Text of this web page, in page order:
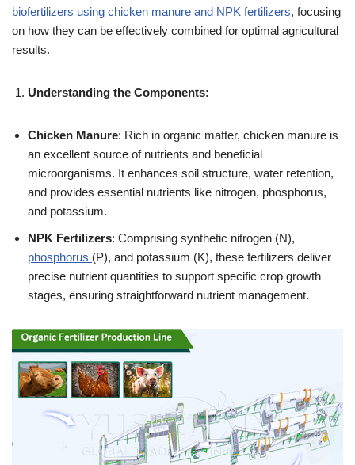
biofertilizers using chicken manure and NPK fertilizers, focusing
on how they can be effectively combined for optimal agricultural
results.
Understanding the Components:
Chicken Manure: Rich in organic matter, chicken manure is
an excellent source of nutrients and beneficial
microorganisms. It enhances soil structure, water retention,
and provides essential nutrients like nitrogen, phosphorus,
and potassium.
NPK Fertilizers: Comprising synthetic nitrogen (N),
phosphorus (P), and potassium (K), these fertilizers deliver
precise nutrient quantities to support specific crop growth
stages, ensuring straightforward nutrient management.